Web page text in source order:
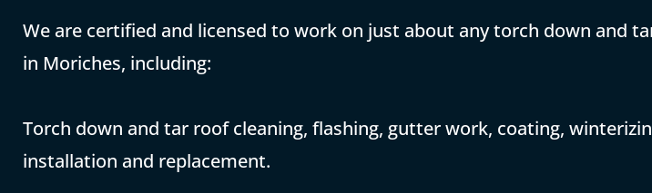
We are certified and licensed to work on just about any torch down and
in Moriches, including:
Torch down and tar roof cleaning, flashing, gutter work, coating,
installation and replacement.